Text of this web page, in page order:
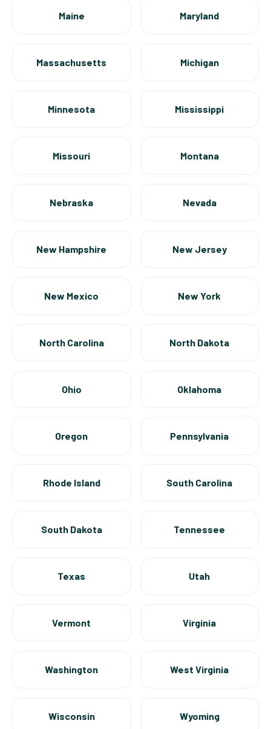
Maine Maryland
Massachusetts Michigan
Minnesota Mississippi
Missouri Montana
Nebraska Nevada
New Hampshire New Jersey
New Mexico New York
North Carolina North Dakota
Ohio Oklahoma
Oregon Pennsylvania
Rhode Island South Carolina
South Dakota Tennessee
Texas Utah
Vermont Virginia
Washington West Virginia
Wisconsin Wyoming